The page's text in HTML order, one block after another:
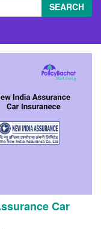
SEARCH
Car